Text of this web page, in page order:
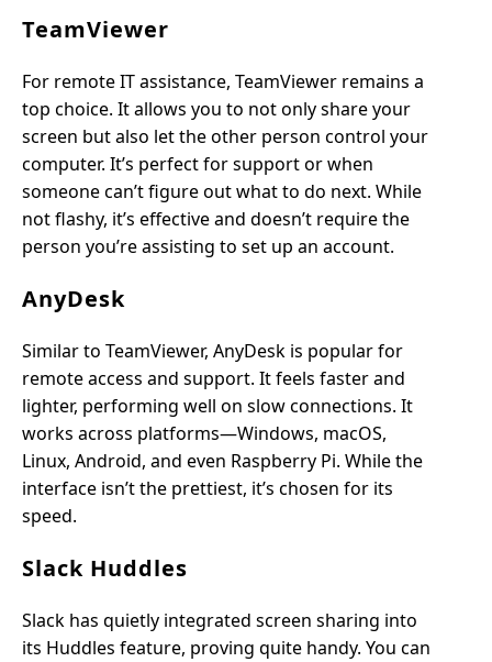
TeamViewer
For remote IT assistance, TeamViewer remains a
top choice. It allows you to not only share your
screen but also let the other person control your
computer. It’s perfect for support or when
someone can’t figure out what to do next. While
not flashy, it’s effective and doesn’t require the
person you’re assisting to set up an account.
AnyDesk
Similar to TeamViewer, AnyDesk is popular for
remote access and support. It feels faster and
lighter, performing well on slow connections. It
works across platforms—Windows, macOS,
Linux, Android, and even Raspberry Pi. While the
interface isn’t the prettiest, it’s chosen for its
speed.
Slack Huddles
Slack has quietly integrated screen sharing into
its Huddles feature, proving quite handy. You can